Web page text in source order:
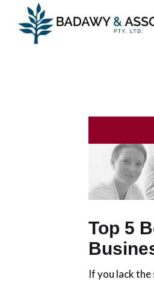
Top 5
If you lack